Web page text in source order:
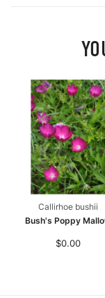
Callirhoe bushii
Bush's Poppy
$0.00